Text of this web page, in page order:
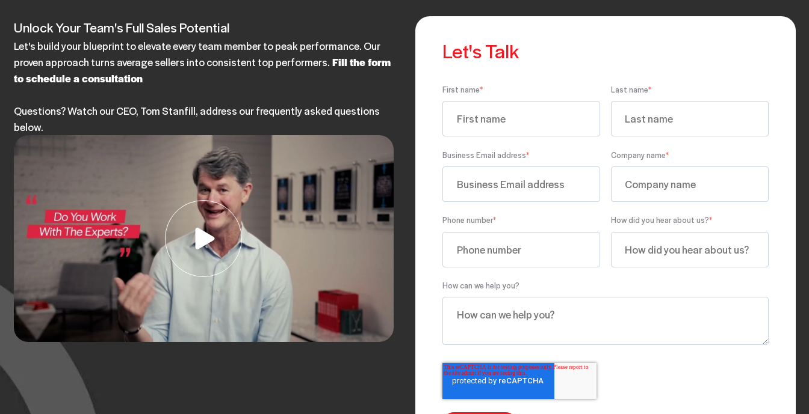
Unlock Your Team's Full Sales Potential
Let's build your blueprint to elevate every team member to peak performance. Our
proven approach turns average sellers into consistent top performers. Fill the form
to schedule a consultation
Questions? Watch our CEO, Tom Stanfill, address our frequently asked questions
below.
Let's Talk
First name* Last name*
Business Email address* Company name*
Phone number* How did you hear about us?*
How can we help you?